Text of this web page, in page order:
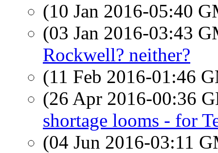
(10 Jan 2016-05:40
(03 Jan 2016-03:43
Rockwell? neither?
(11 Feb 2016-01:46
(26 Apr 2016-00:36
shortage looms - for
(04 Jun 2016-03:11